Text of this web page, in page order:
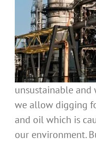
unsustainable and
we allow digging
and oil which is
our environment.